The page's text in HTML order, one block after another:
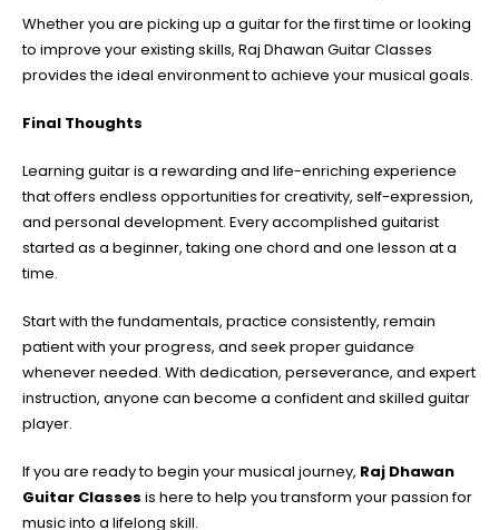
Whether you are picking up a guitar for the first time or looking
to improve your existing skills, Raj Dhawan Guitar Classes
provides the ideal environment to achieve your musical goals.
Final Thoughts
Learning guitar is a rewarding and life-enriching experience
that offers endless opportunities for creativity, self-expression,
and personal development. Every accomplished guitarist
started as a beginner, taking one chord and one lesson at a
time.
Start with the fundamentals, practice consistently, remain
patient with your progress, and seek proper guidance
whenever needed. With dedication, perseverance, and expert
instruction, anyone can become a confident and skilled guitar
player.
If you are ready to begin your musical journey, Raj Dhawan
Guitar Classes is here to help you transform your passion for
music into a lifelong skill.